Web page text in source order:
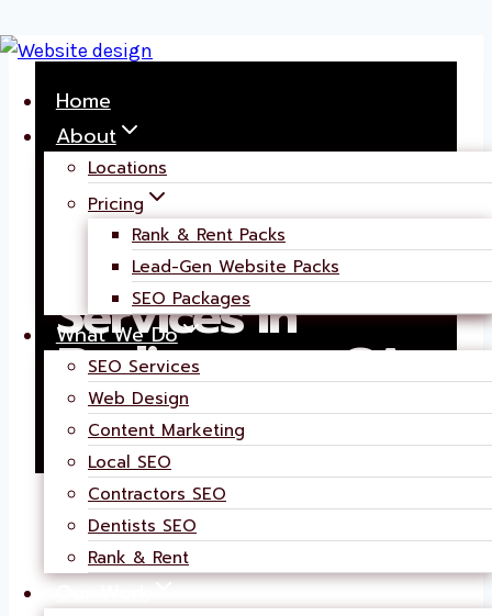
Skip
contentHome
About
Locations
Pricing
Rank & Rent Packs
Lead-Gen Website Packs
SEO Packages
What We Do
SEO Services
Web Design
Content Marketing
Local SEO
Contractors SEO
Dentists SEO
Rank & Rent
AI Powered SEO
Services in
Burlingame, CA